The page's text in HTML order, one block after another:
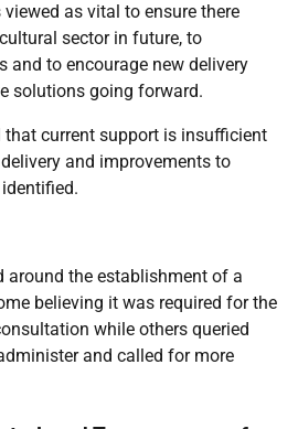
as vital to ensure there
sector in future, to
and to encourage new delivery
solutions going forward.
that current support is insufficient
and improvements to
around the establishment of a
believing it was required for the
while others queried
and called for more